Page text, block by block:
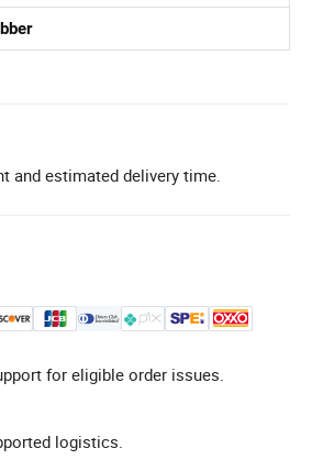
and estimated delivery time.
for eligible order issues.
logistics.